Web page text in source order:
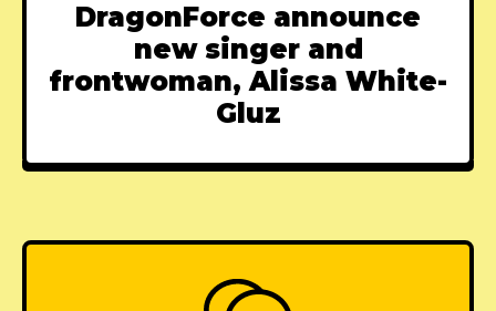
DragonForce announce
new singer and
frontwoman, Alissa White-
Gluz